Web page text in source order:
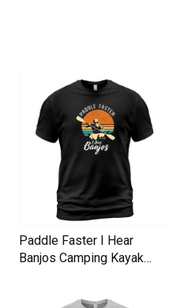
Paddle Faster I Hear
Banjos Camping Kayak